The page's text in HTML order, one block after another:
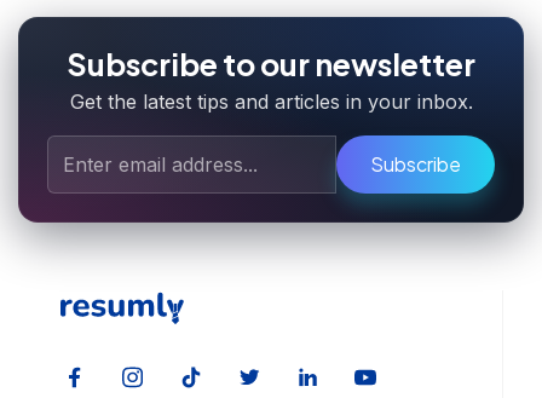
Subscribe to our newsletter
Get the latest tips and articles in your inbox.
Subscribe